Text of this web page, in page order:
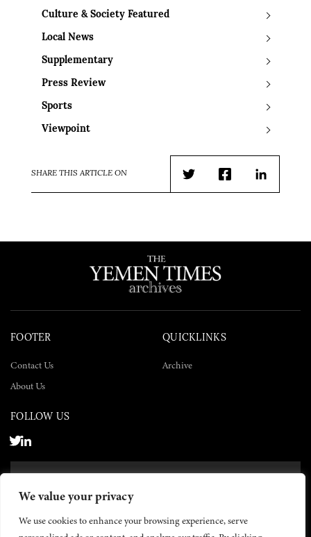
We value your privacy
We use cookies to enhance your browsing experience, serve
Culture & Society Featured
Local News
Supplementary
Press Review
Sports
Viewpoint
SHARE THIS ARTICLE ON
TwitterFacebookLinkedIn
FOOTER
Contact Us
About Us
QUICKLINKS
Archive
FOLLOW US